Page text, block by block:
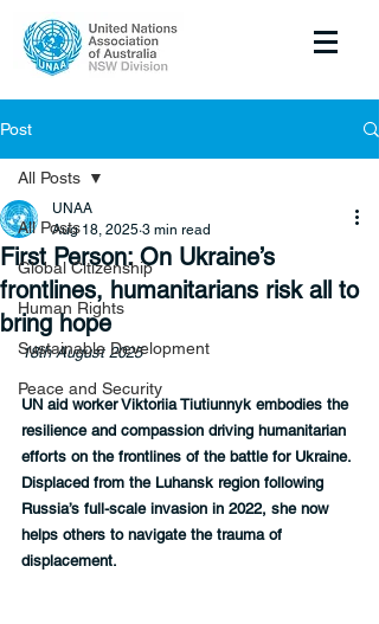
Post
All Posts
Global Citizenship
Human Rights
Sustainable Development
Peace and Security
All Posts
First Person: On Ukraine’s
frontlines, humanitarians risk all to
bring hope
UNAA
Aug 18, 2025 3 min read
18th August 2025
UN aid worker Viktoriia Tiutiunnyk embodies the
resilience and compassion driving humanitarian
efforts on the frontlines of the battle for Ukraine.
Displaced from the Luhansk region following
Russia’s full-scale invasion in 2022, she now
helps others to navigate the trauma of
displacement.